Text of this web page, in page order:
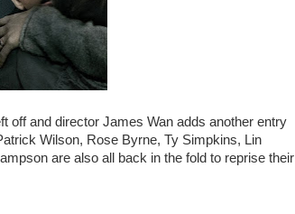
off and director James Wan adds another entry
Wilson, Rose Byrne, Ty Simpkins, Lin
are also all back in the fold to reprise their